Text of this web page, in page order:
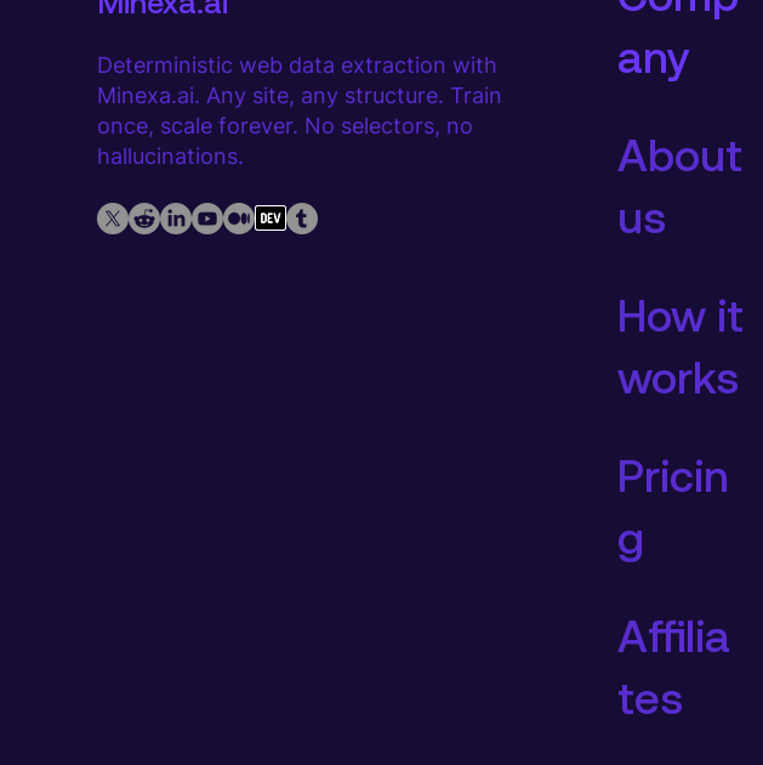
Deterministic web data extraction with
Minexa.ai. Any site, any structure. Train
once, scale forever. No selectors, no
hallucinations.
any
About
us
How it
works
Pricin
g
Affilia
tes